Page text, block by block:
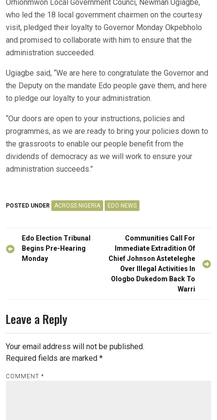
Orhionmwon Local Government Counci, Newman Ugiagbe,
who led the 18 local government chairmen on the courtesy
visit, pledged their loyalty to Governor Monday Okpebholo
and promised to collaborate with him to ensure that the
administration succeeded.
Ugiagbe said, “We are here to congratulate the Governor and
the Deputy on the mandate Edo people gave them, and here
to pledge our loyalty to your administration.
“Our doors are open to your instructions, policies and
programmes, as we are ready to bring your policies down to
the grassroots to enable our people benefit from the
dividends of democracy as we will work to ensure your
administration succeeds.”
POSTED UNDER ACROSS NIGERIA EDO NEWS
Post
navigation
Edo Election Tribunal
Begins Pre-Hearing
Monday
Communities Call For
Immediate Extradition Of
Chief Johnson Asteteleghe
Over Illegal Activities In
Ologbo Dukedom Back To
Warri
Leave a Reply
Your email address will not be published.
Required fields are marked *
COMMENT *